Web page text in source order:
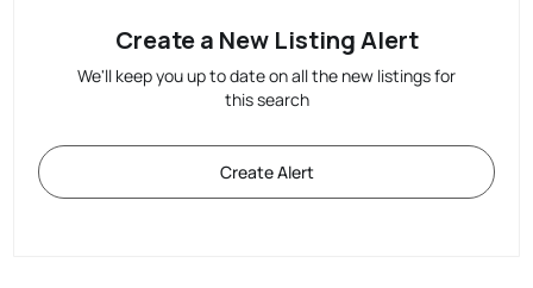
Create a New Listing Alert
We'll keep you up to date on all the new listings for
this search
Create Alert